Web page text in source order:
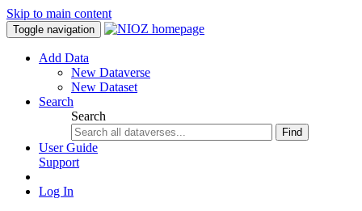
Skip to main content
Toggle navigation
Add Data
New Dataverse
New Dataset
Search
Search
Find
User Guide
Support
Log In